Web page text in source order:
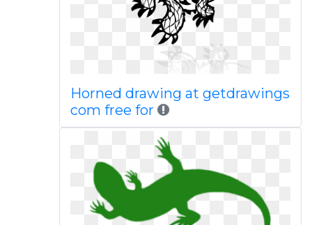
Horned drawing at getdrawings
com free for